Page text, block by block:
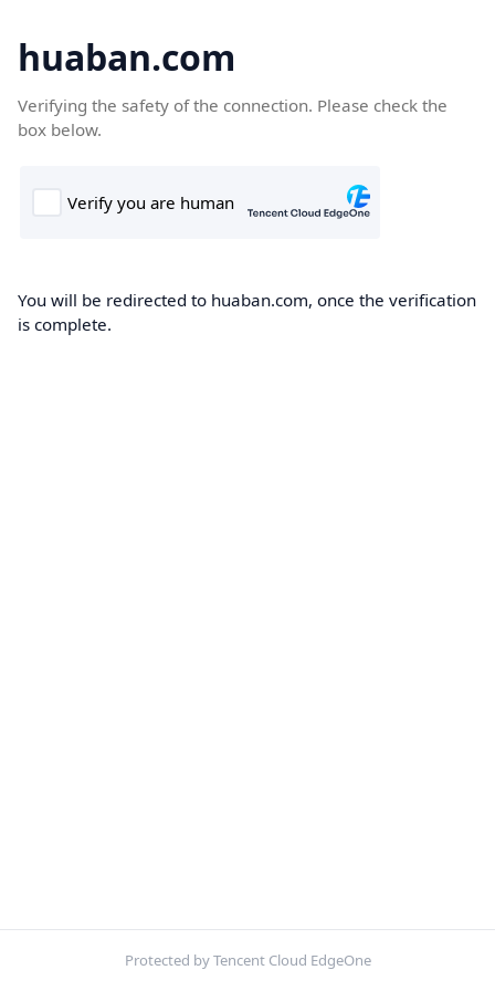
huaban.com
Verifying the safety of the connection. Please check the
box below.
You will be redirected to huaban.com, once the verification
is complete.
Protected by Tencent Cloud EdgeOne